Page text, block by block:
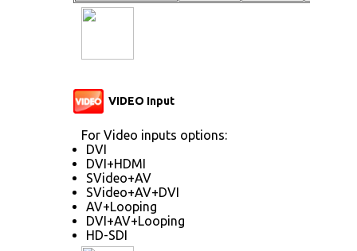
VIDEO Input
For Video inputs options:
DVI
DVI+HDMI
SVideo+AV
SVideo+AV+DVI
AV+Looping
DVI+AV+Looping
HD-SDI